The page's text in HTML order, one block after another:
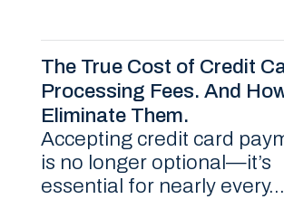
The True Cost of Credit
Processing Fees. And
Eliminate Them.
Accepting credit card
is no longer optional—it’s
essential for nearly every...